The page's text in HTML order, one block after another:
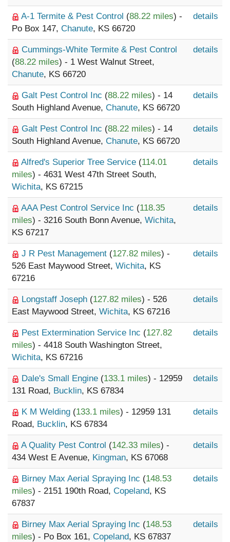
A-1 Termite & Pest Control (88.22 miles) -
Po Box 147, Chanute, KS 66720
details
Cummings-White Termite & Pest Control
(88.22 miles) - 1 West Walnut Street,
Chanute, KS 66720
details
Galt Pest Control Inc (88.22 miles) - 14
South Highland Avenue, Chanute, KS 66720
details
Galt Pest Control Inc (88.22 miles) - 14
South Highland Avenue, Chanute, KS 66720
details
Alfred's Superior Tree Service (114.01
miles) - 4631 West 47th Street South,
Wichita, KS 67215
details
AAA Pest Control Service Inc (118.35
miles) - 3216 South Bonn Avenue, Wichita,
KS 67217
details
J R Pest Management (127.82 miles) -
526 East Maywood Street, Wichita, KS
67216
details
Longstaff Joseph (127.82 miles) - 526
East Maywood Street, Wichita, KS 67216
details
Pest Extermination Service Inc (127.82
miles) - 4418 South Washington Street,
Wichita, KS 67216
details
Dale's Small Engine (133.1 miles) - 12959
131 Road, Bucklin, KS 67834
details
K M Welding (133.1 miles) - 12959 131
Road, Bucklin, KS 67834
details
A Quality Pest Control (142.33 miles) -
434 West E Avenue, Kingman, KS 67068
details
Birney Max Aerial Spraying Inc (148.53
miles) - 2151 190th Road, Copeland, KS
67837
details
Birney Max Aerial Spraying Inc (148.53
miles) - Po Box 161, Copeland, KS 67837
details